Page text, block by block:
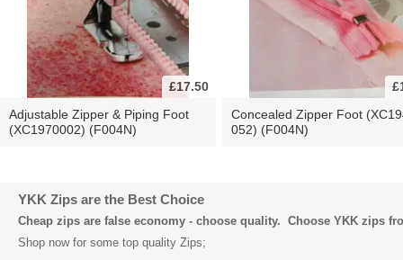
£17.50
Adjustable Zipper & Piping Foot
(XC1970002) (F004N)
Concealed Zipper Foot
052) (F004N)
YKK Zips are the Best Choice
Cheap zips are false economy - choose quality. Choose YKK zips
Shop now for some top quality Zips;